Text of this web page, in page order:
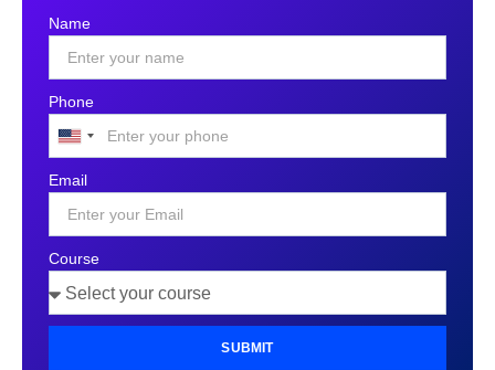
Name
Phone
United
States
+1
Email
Course
SUBMIT